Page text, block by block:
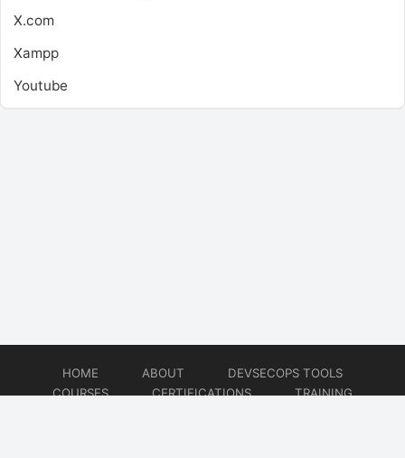
X.com
Xampp
Youtube
HOME ABOUT
DEVSECOPS TOOLS
COURSES
CERTIFICATIONS
TRAINING